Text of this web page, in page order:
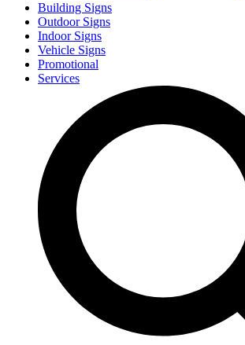
Building Signs
Outdoor Signs
Indoor Signs
Vehicle Signs
Promotional
Services